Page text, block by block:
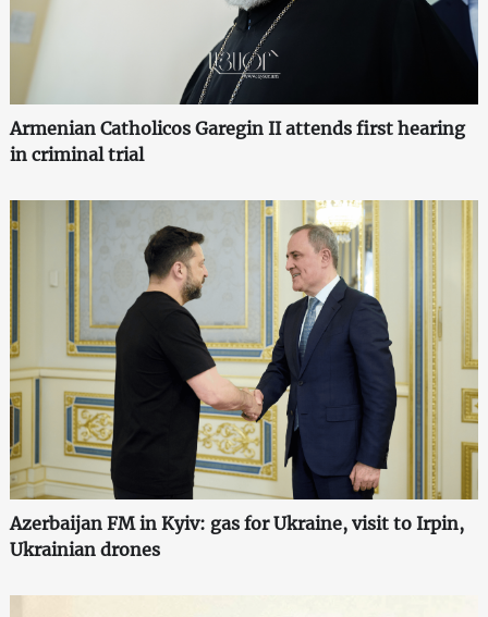
Armenian Catholicos Garegin II attends first hearing
in criminal trial
Azerbaijan FM in Kyiv: gas for Ukraine, visit to Irpin,
Ukrainian drones